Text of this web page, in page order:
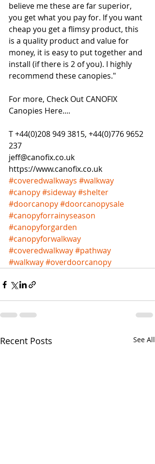
believe me these are far superior,
you get what you pay for. If you want
cheap you get a flimsy product, this
is a quality product and value for
money, it is easy to put together and
install (if there is 2 of you). I highly
recommend these canopies."
For more, Check Out CANOFIX
Canopies Here....
T +44(0)208 949 3815, +44(0)776 9652
237
jeff@canofix.co.uk
https://www.canofix.co.uk
#coveredwalkways #walkway
#canopy#sideway#shelter
#doorcanopy#doorcanopysale
#canopyforrainyseason
#canopyforgarden
#canopyforwalkway
#coveredwalkway#pathway
#walkway#overdoorcanopy
Recent Posts See All